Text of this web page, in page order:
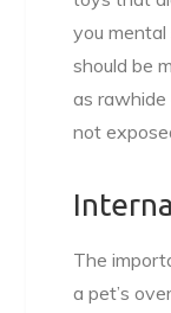
you
should be
as
not
The
a pet’s